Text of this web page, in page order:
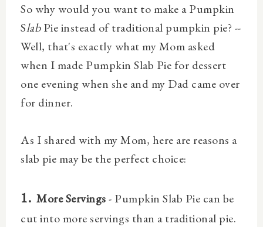
So why would you want to make a Pumpkin
SlabPie instead of traditional pumpkin pie? --
Well, that's exactly what my Mom asked
when I made Pumpkin Slab Pie for dessert
one evening when she and my Dad came over
for dinner.
As I shared with my Mom, here are reasons a
slab pie may be the perfect choice:
1. More Servings- Pumpkin Slab Pie can be
cut into more servings than a traditional pie.